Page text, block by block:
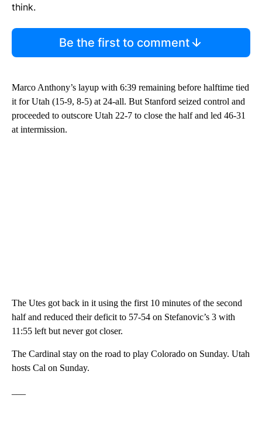
think.
Be the first to comment
Marco Anthony’s layup with 6:39 remaining before halftime tied
it for Utah (15-9, 8-5) at 24-all. But Stanford seized control and
proceeded to outscore Utah 22-7 to close the half and led 46-31
at intermission.
The Utes got back in it using the first 10 minutes of the second
half and reduced their deficit to 57-54 on Stefanovic’s 3 with
11:55 left but never got closer.
The Cardinal stay on the road to play Colorado on Sunday. Utah
hosts Cal on Sunday.